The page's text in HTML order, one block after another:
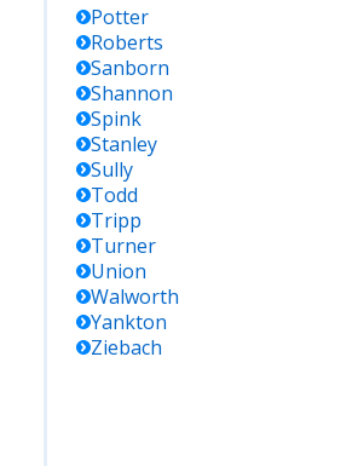
Potter
Roberts
Sanborn
Shannon
Spink
Stanley
Sully
Todd
Tripp
Turner
Union
Walworth
Yankton
Ziebach